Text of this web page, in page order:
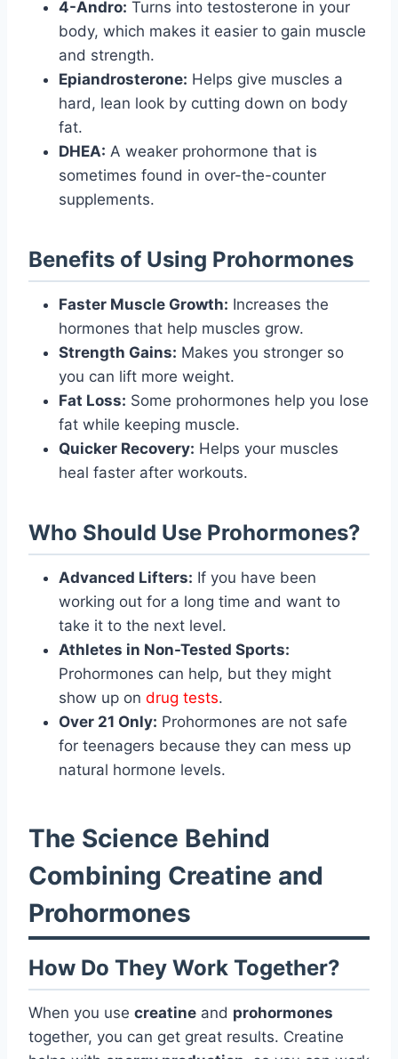
4-Andro: Turns into testosterone in your
body, which makes it easier to gain muscle
and strength.
Epiandrosterone: Helps give muscles a
hard, lean look by cutting down on body
fat.
DHEA: A weaker prohormone that is
sometimes found in over-the-counter
supplements.
Benefits of Using Prohormones
Faster Muscle Growth: Increases the
hormones that help muscles grow.
Strength Gains: Makes you stronger so
you can lift more weight.
Fat Loss: Some prohormones help you lose
fat while keeping muscle.
Quicker Recovery: Helps your muscles
heal faster after workouts.
Who Should Use Prohormones?
Advanced Lifters: If you have been
working out for a long time and want to
take it to the next level.
Athletes in Non-Tested Sports:
Prohormones can help, but they might
show up on drug tests.
Over 21 Only: Prohormones are not safe
for teenagers because they can mess up
natural hormone levels.
The Science Behind
Combining Creatine and
Prohormones
How Do They Work Together?
When you use creatine and prohormones
together, you can get great results. Creatine